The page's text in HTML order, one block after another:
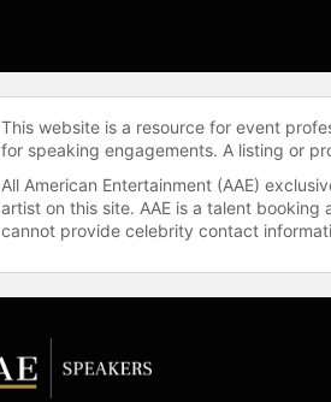
This website is a resource for event
for speaking engagements. A listing or
All American Entertainment (AAE)
artist on this site. AAE is a talent
cannot provide celebrity contact